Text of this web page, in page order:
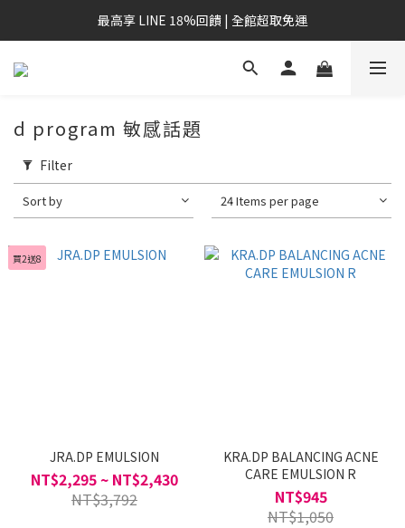
最高享 LINE 18%回饋 | 全館超取免運
d program 敏感話題
Filter
Sort by 24 Items per page
買2送8
JRA.DP EMULSION
NT$2,295 ~ NT$2,430
NT$3,792
KRA.DP BALANCING ACNE
CARE EMULSION R
NT$945
NT$1,050